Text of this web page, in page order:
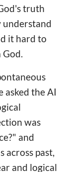
truth
it hard to
asked the AI
was
and
across past,
and logical